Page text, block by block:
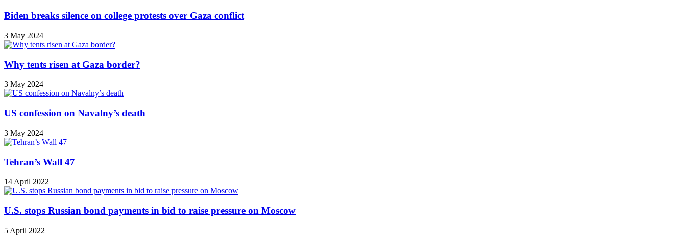
Biden breaks silence on college protests over Gaza conflict
3 May 2024
Why tents risen at Gaza border?
3 May 2024
US confession on Navalny’s death
3 May 2024
Tehran’s Wall 47
14 April 2022
U.S. stops Russian bond payments in bid to raise pressure on Moscow
5 April 2022